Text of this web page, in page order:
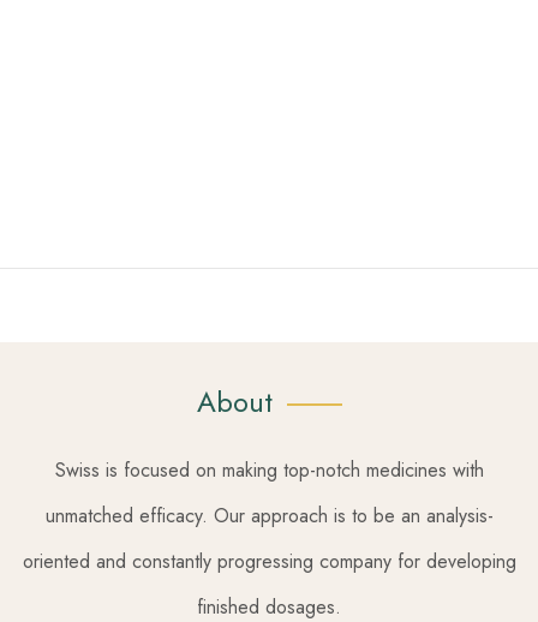
About
Swiss is focused on making top-notch medicines with
unmatched efficacy. Our approach is to be an analysis-
oriented and constantly progressing company for developing
finished dosages.